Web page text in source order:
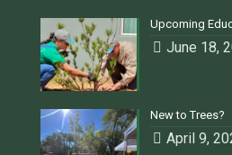
Upcoming
June 18,
New to Trees?
April 9,